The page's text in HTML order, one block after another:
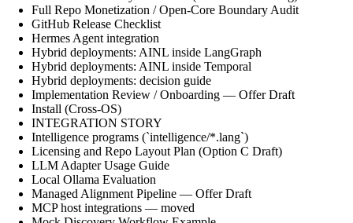
Full Repo Monetization / Open-Core Boundary Audit
GitHub Release Checklist
Hermes Agent integration
Hybrid deployments: AINL inside LangGraph
Hybrid deployments: AINL inside Temporal
Hybrid deployments: decision guide
Implementation Review / Onboarding — Offer Draft
Install (Cross-OS)
INTEGRATION STORY
Intelligence programs (`intelligence/*.lang`)
Licensing and Repo Layout Plan (Option C Draft)
LLM Adapter Usage Guide
Local Ollama Evaluation
Managed Alignment Pipeline — Offer Draft
MCP host integrations — moved